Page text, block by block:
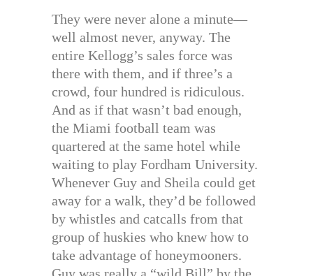
They were never alone a minute—
well almost never, anyway. The
entire Kellogg’s sales force was
there with them, and if three’s a
crowd, four hundred is ridiculous.
And as if that wasn’t bad enough,
the Miami football team was
quartered at the same hotel while
waiting to play Fordham University.
Whenever Guy and Sheila could get
away for a walk, they’d be followed
by whistles and catcalls from that
group of huskies who knew how to
take advantage of honeymooners.